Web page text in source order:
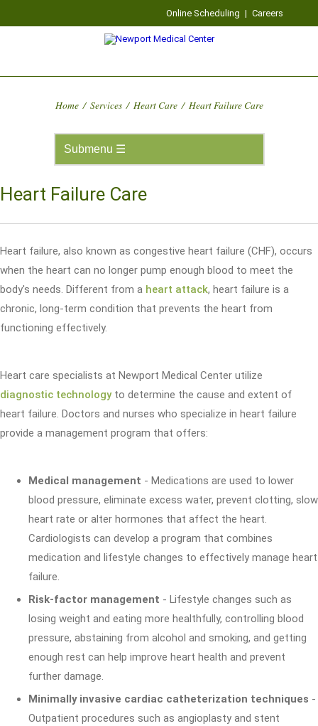
Online Scheduling | Careers
Home / Services / Heart Care / Heart Failure Care
Heart Failure Care
Heart failure, also known as congestive heart failure (CHF), occurs
when the heart can no longer pump enough blood to meet the
body's needs. Different from a heart attack, heart failure is a
chronic, long-term condition that prevents the heart from
functioning effectively.
Heart care specialists at Newport Medical Center utilize
diagnostic technologyto determine the cause and extent of
heart failure. Doctors and nurses who specialize in heart failure
provide a management program that offers:
Medical management - Medications are used to lower
blood pressure, eliminate excess water, prevent clotting, slow
heart rate or alter hormones that affect the heart.
Cardiologists can develop a program that combines
medication and lifestyle changes to effectively manage heart
failure.
Risk-factor management - Lifestyle changes such as
losing weight and eating more healthfully, controlling blood
pressure, abstaining from alcohol and smoking, and getting
enough rest can help improve heart health and prevent
further damage.
Minimally invasive cardiac catheterization techniques -
Outpatient procedures such as angioplasty and stent